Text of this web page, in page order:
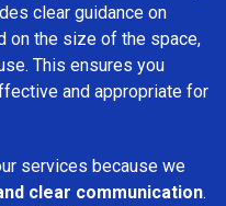
clear guidance on
on the size of the space,
This ensures you
and appropriate for
services because we
clear communication.